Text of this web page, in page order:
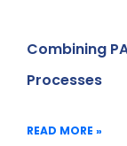
Combining
Processes
READ MORE »